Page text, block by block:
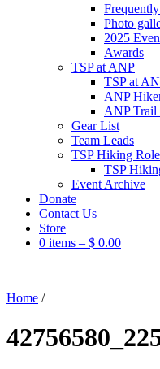
Photo
2025
Awards
TSP at ANP
TSP at
ANP
ANP Trail
Gear List
Team Leads
TSP Hiking
TSP
Event Archive
Donate
Contact Us
Store
0 items – $ 0.00
Home /